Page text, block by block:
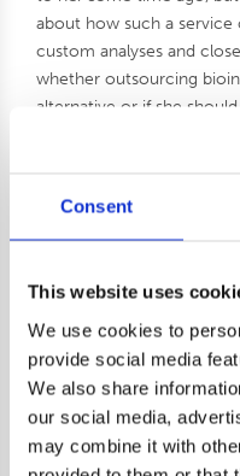
Consent
This website uses
We use cookies to
provide social media
We also share
our social media,
may combine it with
about how such a
custom analyses and
whether outsourcing
alternative or if she
collaborator instead.
– I can’t remember if I
email about it, but
says.
The grant-winning
Research Foundation
signaling for the numbers
development.